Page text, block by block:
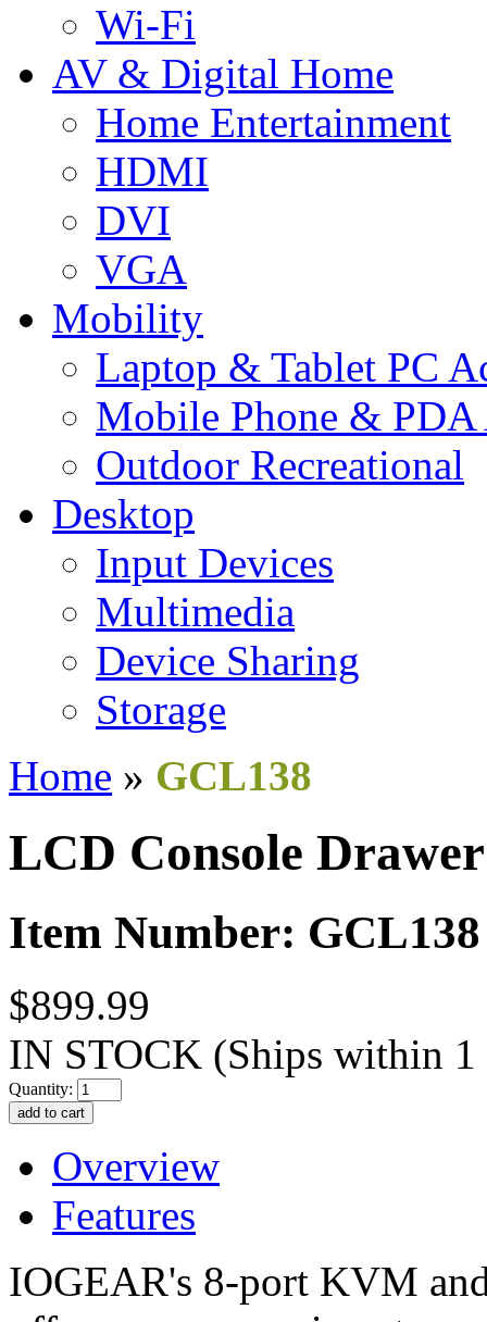
Wi-Fi
AV & Digital Home
Home Entertainment
HDMI
DVI
VGA
Mobility
Laptop & Tablet PC
Mobile Phone & PDA
Outdoor Recreational
Desktop
Input Devices
Multimedia
Device Sharing
Storage
Home » GCL138
LCD Console
Item Number: GCL138
$899.99
IN STOCK (Ships within 1
Quantity:
Overview
Features
IOGEAR's 8-port KVM